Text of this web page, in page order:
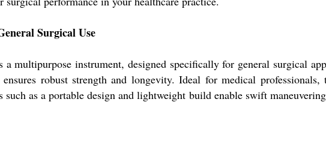
Surgical Use
a multipurpose instrument, designed specifically for general surgical
robust strength and longevity. Ideal for medical
such as a portable design and lightweight build enable swift